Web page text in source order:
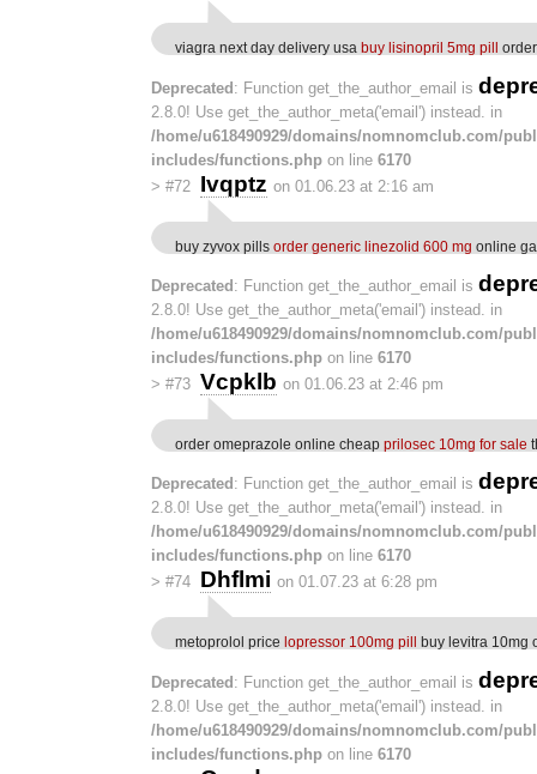
viagra next day delivery usa buy lisinopril 5mg pill
Deprecated: Function get_the_author_email is
2.8.0! Use get_the_author_meta('email') instead. in
/home/u618490929/domains/nomnomclub.com/
includes/functions.php on line 6170
> #72 Ivqptz on 01.06.23 at 2:16 am
buy zyvox pills order generic linezolid 600 mg online
Deprecated : Function get_the_author_email is
2.8.0! Use get_the_author_meta('email') instead. in
/home/u618490929/domains/nomnomclub.com/
includes/functions.php on line 6170
> #73 Vcpklb on 01.06.23 at 2:46 pm
order omeprazole online cheap prilosec 10mg for sale
Deprecated : Function get_the_author_email is
2.8.0! Use get_the_author_meta('email') instead. in
/home/u618490929/domains/nomnomclub.com/
includes/functions.php on line 6170
> #74 Dhflmi on 01.07.23 at 6:28 pm
metoprolol price lopressor 100mg pill buy levitra 10mg
Deprecated: Function get_the_author_email is
2.8.0! Use get_the_author_meta('email') instead. in
/home/u618490929/domains/nomnomclub.com/
includes/functions.php on line 6170